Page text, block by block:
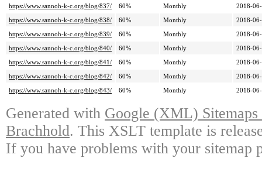
https://www.sannoh-k-c.org/blog/837/
60% Monthly
2018-
https://www.sannoh-k-c.org/blog/838/
60% Monthly
2018-
https://www.sannoh-k-c.org/blog/839/
60% Monthly
2018-
https://www.sannoh-k-c.org/blog/840/
60% Monthly
2018-
https://www.sannoh-k-c.org/blog/841/
60% Monthly
2018-
https://www.sannoh-k-c.org/blog/842/
60% Monthly
2018-
https://www.sannoh-k-c.org/blog/843/
60% Monthly 2018-
Generated with Google (XML)
Brachhold. This XSLT template is
If you have problems with your sitemap